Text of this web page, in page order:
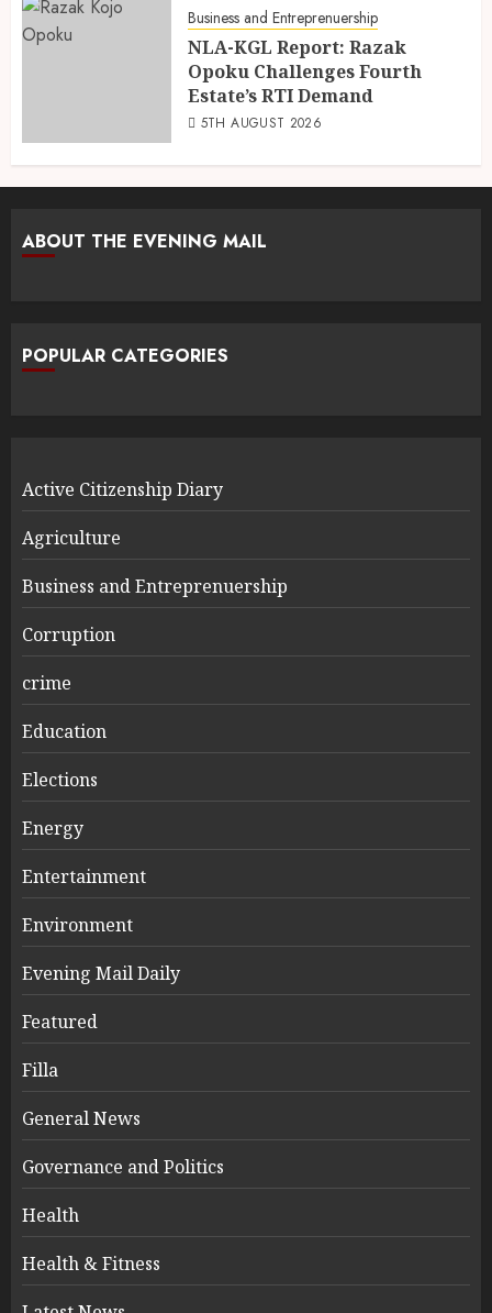
Business and Entreprenuership
NLA-KGL Report: Razak
Opoku Challenges Fourth
Estate’s RTI Demand
5TH AUGUST 2026
ABOUT THE EVENING MAIL
POPULAR CATEGORIES
Active Citizenship Diary
Agriculture
Business and Entreprenuership
Corruption
crime
Education
Elections
Energy
Entertainment
Environment
Evening Mail Daily
Featured
Filla
General News
Governance and Politics
Health
Health & Fitness